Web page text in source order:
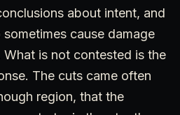
about intent, and
cause damage
is not contested is the
The cuts came often
region, that the